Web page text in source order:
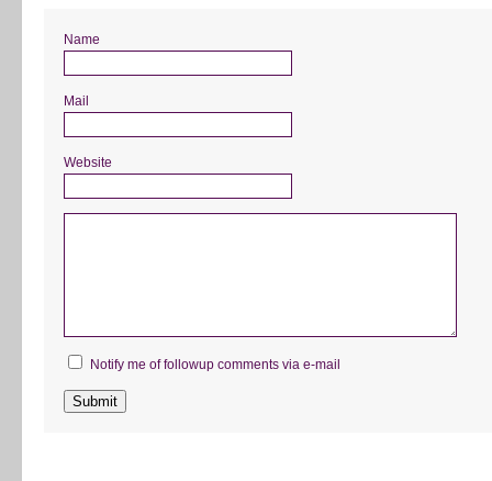
Name
Mail
Website
Notify me of followup comments via e-mail